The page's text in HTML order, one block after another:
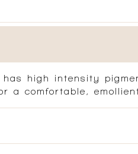
high intensity
a comfortable,